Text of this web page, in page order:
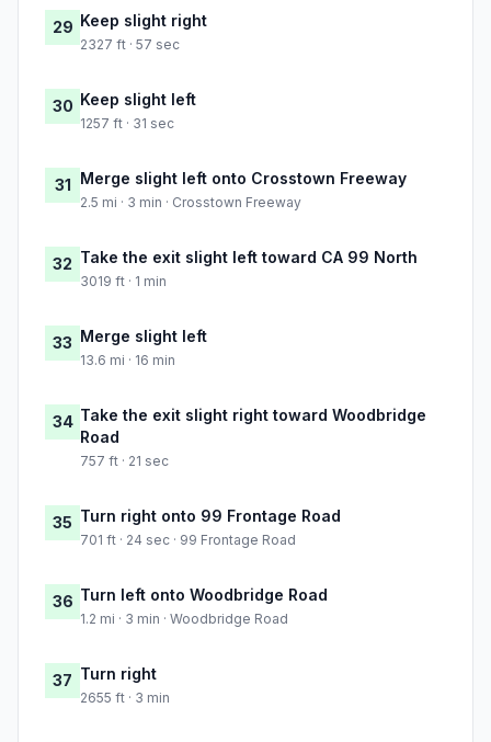
29 Keep slight right
2327 ft · 57 sec
30 Keep slight left
1257 ft · 31 sec
31 Merge slight left onto Crosstown Freeway
2.5 mi · 3 min · Crosstown Freeway
32 Take the exit slight left toward CA 99 North
3019 ft · 1 min
33 Merge slight left
13.6 mi · 16 min
34 Take the exit slight right toward Woodbridge
Road
757 ft · 21 sec
35 Turn right onto 99 Frontage Road
701 ft · 24 sec · 99 Frontage Road
36 Turn left onto Woodbridge Road
1.2 mi · 3 min · Woodbridge Road
37 Turn right
2655 ft · 3 min